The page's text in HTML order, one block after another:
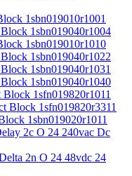
1sbn019010r1001
1sbn019040r1004
1sbn019010r1010
1sbn019040r1022
1sbn019040r1031
1sbn019040r1040
1sfn019820r1011
Block 1sfn019820r3311
1sbn019020r1011
2c O 24 240vac Dc
2n O 24 48vdc 24